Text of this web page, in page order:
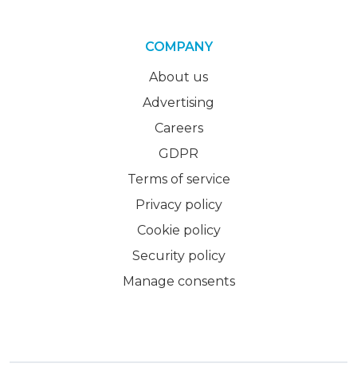
COMPANY
About us
Advertising
Careers
GDPR
Terms of service
Privacy policy
Cookie policy
Security policy
Manage consents